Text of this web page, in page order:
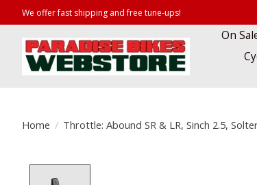
We offer fast shipping and free tune-ups!
On
Home / Throttle: Abound SR & LR, Sinch 2.5,